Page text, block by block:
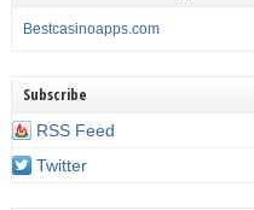
Bestcasinoapps.com
Subscribe
RSS Feed
Twitter